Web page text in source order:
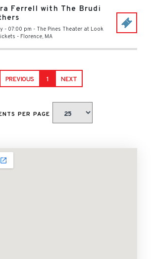
Ferrell with The Brudi
- 07:00 pm - The Pines Theater at Look
- Florence, MA
PREVIOUS 1 NEXT
PER PAGE